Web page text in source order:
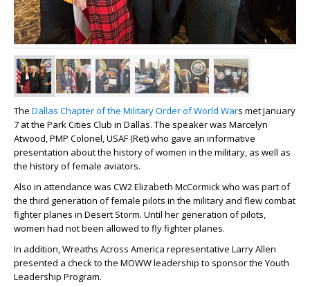
The Dallas Chapter of the Military Order of World Wars met January
7 at the Park Cities Club in Dallas. The speaker was Marcelyn
Atwood, PMP Colonel, USAF (Ret) who gave an informative
presentation about the history of women in the military, as well as
the history of female aviators.
Also in attendance was CW2 Elizabeth McCormick who was part of
the third generation of female pilots in the military and flew combat
fighter planes in Desert Storm. Until her generation of pilots,
women had not been allowed to fly fighter planes.
In addition, Wreaths Across America representative Larry Allen
presented a check to the MOWW leadership to sponsor the Youth
Leadership Program.